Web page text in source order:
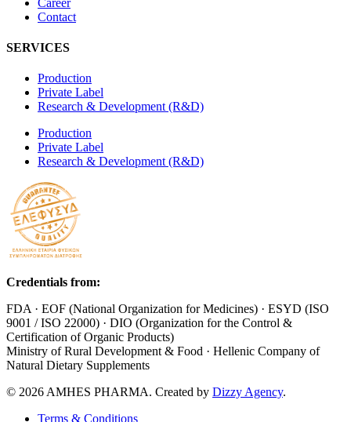
Contact
SERVICES
Production
Private Label
Research & Development (R&D)
Production
Private Label
Research & Development (R&D)
Credentials from:
FDA · EOF (National Organization for Medicines) · ESYD (ISO
9001 / ISO 22000) · DIO (Organization for the Control &
Certification of Organic Products)
Ministry of Rural Development & Food · Hellenic Company of
Natural Dietary Supplements
© 2026 AMHES PHARMA. Created by Dizzy Agency.
Terms & Conditions